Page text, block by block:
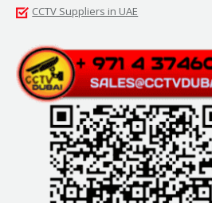
CCTV Suppliers in UAE